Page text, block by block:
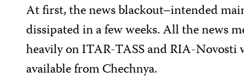
At first, the news blackout–intended
dissipated in a few weeks. All the news
heavily on ITAR-TASS and RIA-Novosti
available from Chechnya.